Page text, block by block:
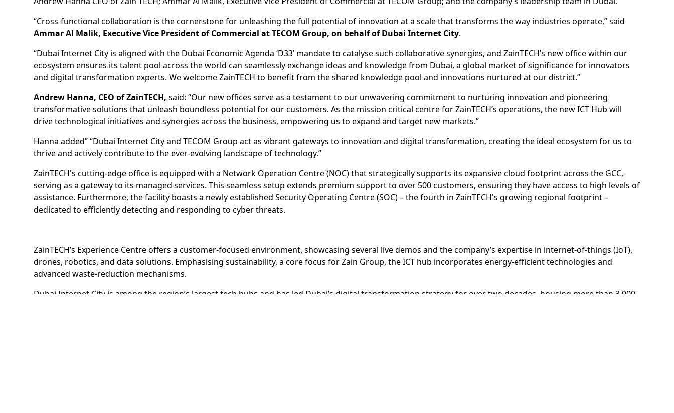
“Cross-functional collaboration is the cornerstone for unleashing the full potential of innovation at a scale that transforms the way industries operate,” said
Ammar Al Malik, Executive Vice President of Commercial at TECOM Group, on behalf of Dubai Internet City.
“Dubai Internet City is aligned with the Dubai Economic Agenda ‘D33’ mandate to catalyse such collaborative synergies, and ZainTECH’s new office within our
ecosystem ensures its talent pool across the world can seamlessly exchange ideas and knowledge from Dubai, a global market of significance for innovators
and digital transformation experts. We welcome ZainTECH to benefit from the shared knowledge pool and innovations nurtured at our district.”
Andrew Hanna, CEO of ZainTECH,said: “Our new offices serve as a testament to our unwavering commitment to nurturing innovation and pioneering
transformative solutions that unleash boundless potential for our customers. As the mission critical centre for ZainTECH’s operations, the new ICT Hub will
drive technological initiatives and synergies across the business, empowering us to expand and target new markets.”
Hanna added” “Dubai Internet City and TECOM Group act as vibrant gateways to innovation and digital transformation, creating the ideal ecosystem for us to
thrive and actively contribute to the ever-evolving landscape of technology.”
ZainTECH's cutting-edge office is equipped with a Network Operation Centre (NOC) that strategically supports its expansive cloud footprint across the GCC,
serving as a gateway to its managed services. This seamless setup extends premium support to over 500 customers, ensuring they have access to high levels of
assistance. Furthermore, the facility boasts a newly established Security Operating Centre (SOC) – the fourth in ZainTECH's growing regional footprint –
dedicated to efficiently detecting and responding to cyber threats.
ZainTECH’s Experience Centre offers a customer-focused environment, showcasing several live demos and the company’s expertise in internet-of-things (IoT),
drones, robotics, and data solutions. Emphasising sustainability, a core focus for Zain Group, the ICT hub incorporates energy-efficient technologies and
advanced waste-reduction mechanisms.
Dubai Internet City is among the region’s largest tech hubs and has led Dubai’s digital transformation strategy for over two decades, housing more than 3,000